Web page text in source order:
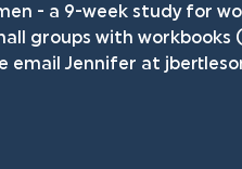
- a 9-week study for
groups with workbooks
email Jennifer at